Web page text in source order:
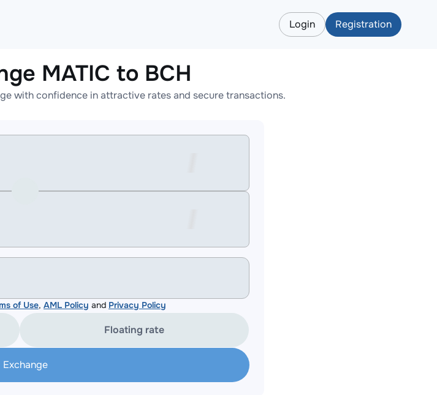
Login Registration
MATIC to BCH
with confidence in attractive rates and secure transactions.
of Use, AML Policy and Privacy Policy
Floating rate
Exchange